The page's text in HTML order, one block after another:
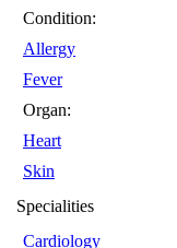
Condition:
Allergy
Fever
Organ:
Heart
Skin
Specialities
Cardiology